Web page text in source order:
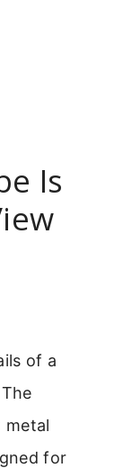
Is
of a
metal
for